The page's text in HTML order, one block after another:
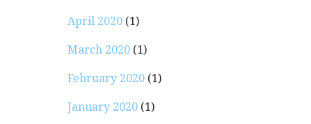
April 2020 (1)
March 2020 (1)
February 2020 (1)
January 2020 (1)